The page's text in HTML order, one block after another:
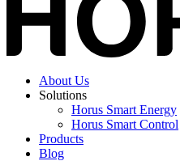
About Us
Solutions
Horus Smart Energy
Horus Smart Control
Products
Blog